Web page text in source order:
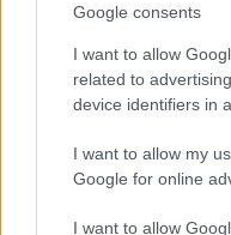
Google consents
I want to allow
related to
device identifiers in
I want to allow my
Google for online
I want to allow